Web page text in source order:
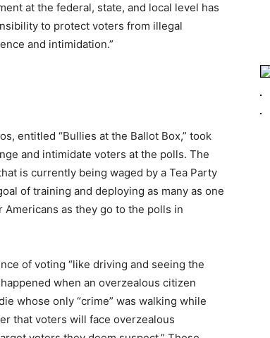
at the federal, state, and local level has
to protect voters from illegal
and intimidation.”
entitled “Bullies at the Ballot Box,” took
and intimidate voters at the polls. The
is currently being waged by a Tea Party
of training and deploying as many as one
as they go to the polls in
of voting “like driving and seeing the
when an overzealous citizen
whose only “crime” was walking while
that voters will face overzealous